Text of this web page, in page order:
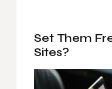
Set Them
Sites?